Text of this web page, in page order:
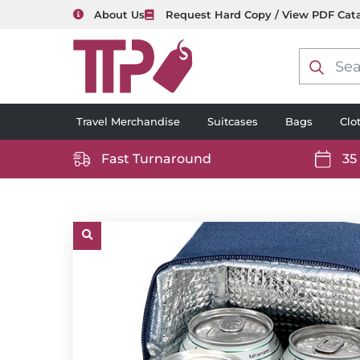
About Us Request Hard Copy / View PDF
search
Travel Merchandise Suitcases Bags
https://www.ttp2000.com/wp-
white.svg
Fast Turnaround